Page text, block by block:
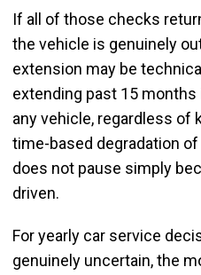
If all of those checks
the vehicle is genuinely
extension may be
extending past 15
any vehicle, regardless of
time-based degradation
does not pause simply
driven.
For yearly car service
genuinely uncertain, the